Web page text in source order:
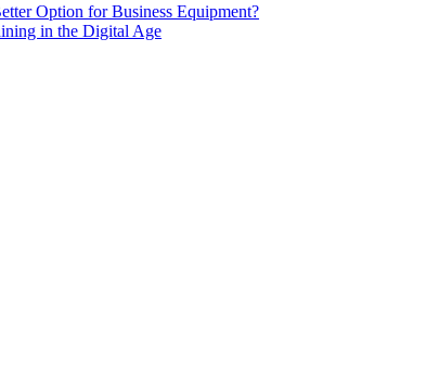
Option for Business Equipment?
in the Digital Age